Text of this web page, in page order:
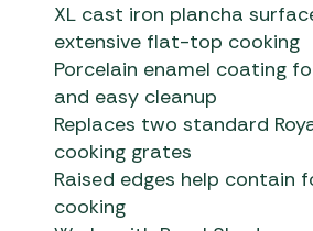
XL cast iron plancha
extensive flat-top cooking
Porcelain enamel coating
and easy cleanup
Replaces two standard
cooking grates
Raised edges help contain
cooking